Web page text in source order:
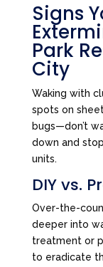
Signs
Park
City
Waking with
spots on
bugs—don’t
down and
units.
DIY vs.
Over-the-
deeper into
treatment or
to eradicate